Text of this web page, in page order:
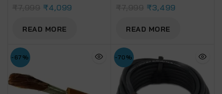
₹4,099
READ MORE
₹3,499
READ MORE
-67% -70%